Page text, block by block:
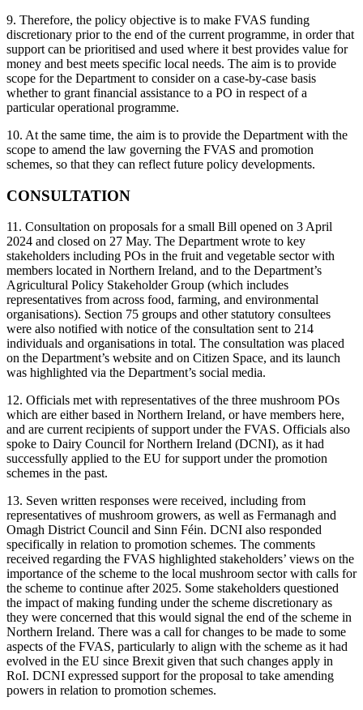
9. Therefore, the policy objective is to make FVAS funding
discretionary prior to the end of the current programme, in order that
support can be prioritised and used where it best provides value for
money and best meets specific local needs. The aim is to provide
scope for the Department to consider on a case-by-case basis
whether to grant financial assistance to a PO in respect of a
particular operational programme.
10. At the same time, the aim is to provide the Department with the
scope to amend the law governing the FVAS and promotion
schemes, so that they can reflect future policy developments.
CONSULTATION
11. Consultation on proposals for a small Bill opened on 3 April
2024 and closed on 27 May. The Department wrote to key
stakeholders including POs in the fruit and vegetable sector with
members located in Northern Ireland, and to the Department’s
Agricultural Policy Stakeholder Group (which includes
representatives from across food, farming, and environmental
organisations). Section 75 groups and other statutory consultees
were also notified with notice of the consultation sent to 214
individuals and organisations in total. The consultation was placed
on the Department’s website and on Citizen Space, and its launch
was highlighted via the Department’s social media.
12. Officials met with representatives of the three mushroom POs
which are either based in Northern Ireland, or have members here,
and are current recipients of support under the FVAS. Officials also
spoke to Dairy Council for Northern Ireland (DCNI), as it had
successfully applied to the EU for support under the promotion
schemes in the past.
13. Seven written responses were received, including from
representatives of mushroom growers, as well as Fermanagh and
Omagh District Council and Sinn Féin. DCNI also responded
specifically in relation to promotion schemes. The comments
received regarding the FVAS highlighted stakeholders’ views on the
importance of the scheme to the local mushroom sector with calls for
the scheme to continue after 2025. Some stakeholders questioned
the impact of making funding under the scheme discretionary as
they were concerned that this would signal the end of the scheme in
Northern Ireland. There was a call for changes to be made to some
aspects of the FVAS, particularly to align with the scheme as it had
evolved in the EU since Brexit given that such changes apply in
RoI. DCNI expressed support for the proposal to take amending
powers in relation to promotion schemes.